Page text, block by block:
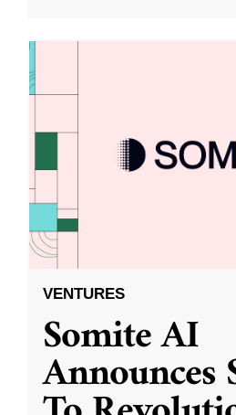
VENTURES
Somite AI
Announces